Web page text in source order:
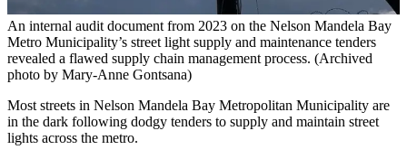
An internal audit document from 2023 on the Nelson Mandela Bay
Metro Municipality’s street light supply and maintenance tenders
revealed a flawed supply chain management process. (Archived
photo by Mary-Anne Gontsana)
Most streets in Nelson Mandela Bay Metropolitan Municipality are
in the dark following dodgy tenders to supply and maintain street
lights across the metro.